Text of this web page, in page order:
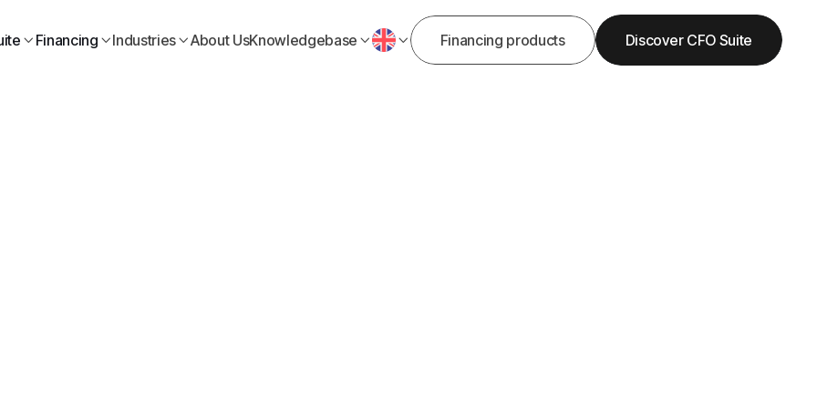
 Financing IndustriesAbout UsKnowledgebase   Financing products Discover CFO Suite